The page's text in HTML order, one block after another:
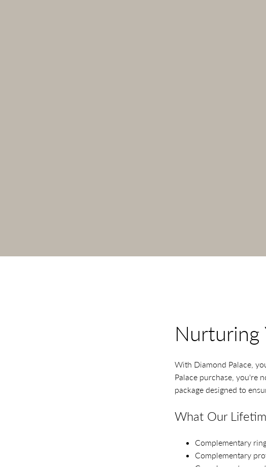
Nurturing
With Diamond Palace,
Palace purchase, you're
package designed to
What Our
Complementary
Complementary